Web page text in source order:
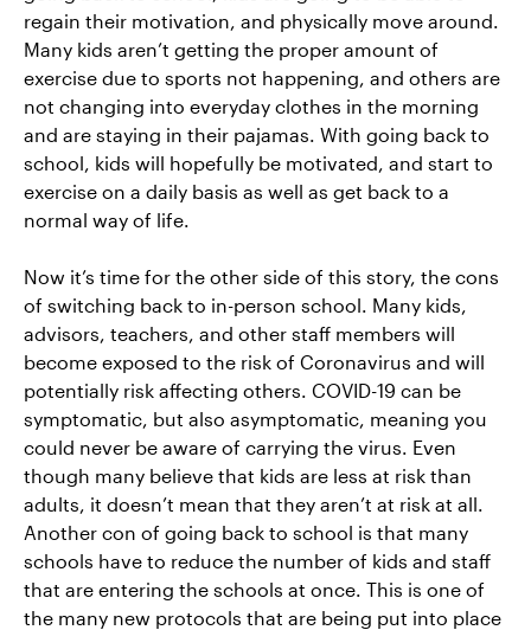
regain their motivation, and physically move around.
Many kids aren’t getting the proper amount of
exercise due to sports not happening, and others are
not changing into everyday clothes in the morning
and are staying in their pajamas. With going back to
school, kids will hopefully be motivated, and start to
exercise on a daily basis as well as get back to a
normal way of life.
Now it’s time for the other side of this story, the cons
of switching back to in-person school. Many kids,
advisors, teachers, and other staff members will
become exposed to the risk of Coronavirus and will
potentially risk affecting others. COVID-19 can be
symptomatic, but also asymptomatic, meaning you
could never be aware of carrying the virus. Even
though many believe that kids are less at risk than
adults, it doesn’t mean that they aren’t at risk at all.
Another con of going back to school is that many
schools have to reduce the number of kids and staff
that are entering the schools at once. This is one of
the many new protocols that are being put into place